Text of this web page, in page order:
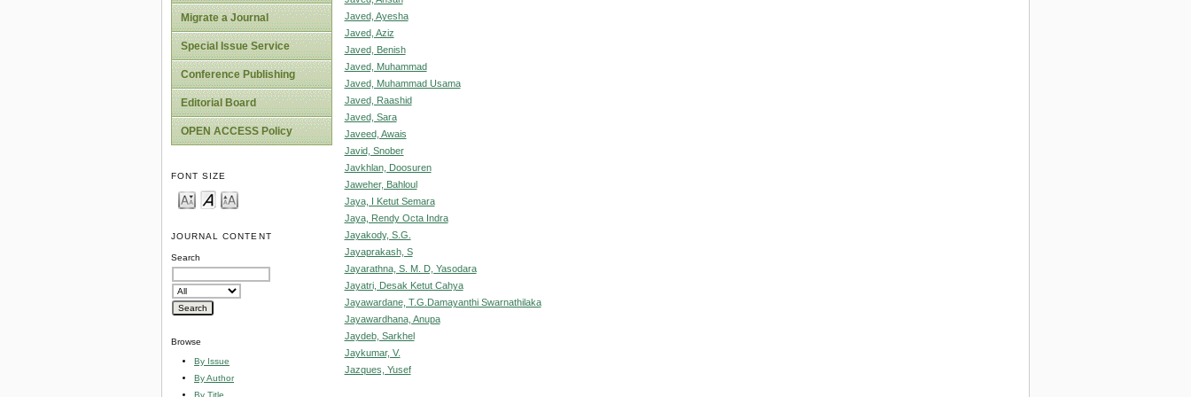
Migrate a Journal
Special Issue Service
Conference Publishing
Editorial Board
OPEN ACCESS Policy
FONT SIZE
JOURNAL CONTENT
Search
Browse
By Issue
By Author
By Title
Javed, Ayesha
Javed, Aziz
Javed, Benish
Javed, Muhammad
Javed, Muhammad Usama
Javed, Raashid
Javed, Sara
Javeed, Awais
Javid, Snober
Javkhlan, Doosuren
Jaweher, Bahloul
Jaya, I Ketut Semara
Jaya, Rendy Octa Indra
Jayakody, S.G.
Jayaprakash, S
Jayarathna, S. M. D, Yasodara
Jayatri, Desak Ketut Cahya
Jayawardane, T.G.Damayanthi Swarnathilaka
Jayawardhana, Anupa
Jaydeb, Sarkhel
Jaykumar, V.
Jazques, Yusef